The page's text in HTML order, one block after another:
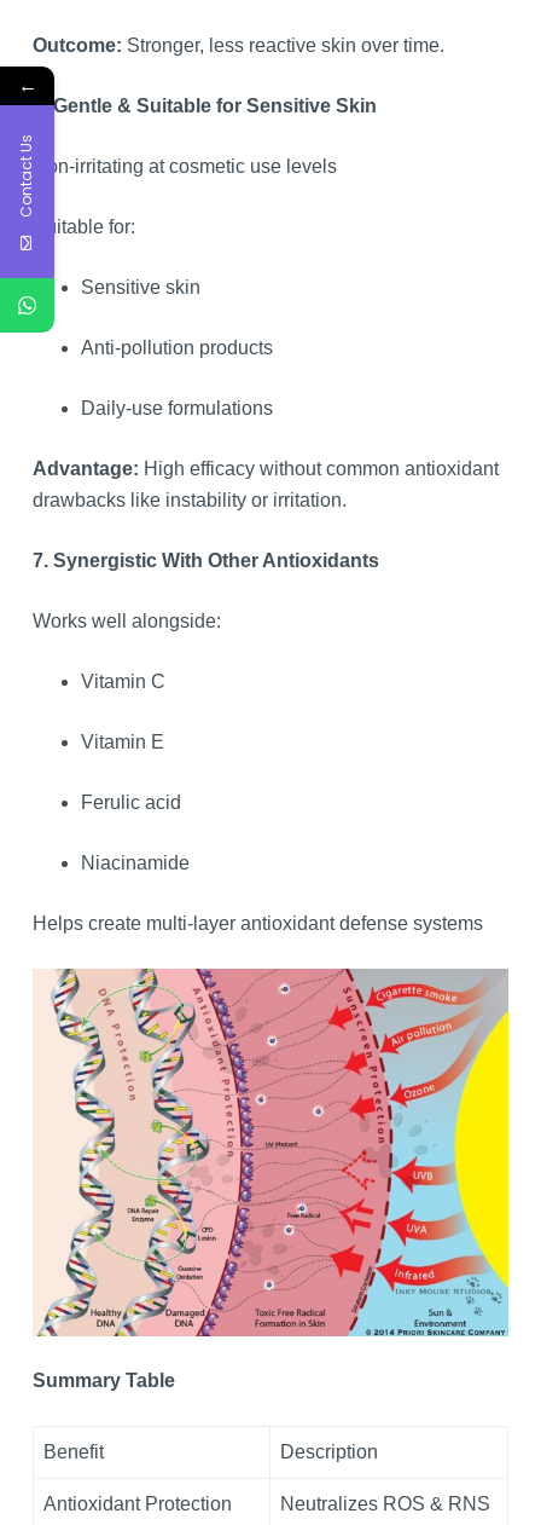
Outcome: Stronger, less reactive skin over time.
6. Gentle & Suitable for Sensitive Skin
Non-irritating at cosmetic use levels
Suitable for:
Sensitive skin
Anti-pollution products
Daily-use formulations
Advantage: High efficacy without common antioxidant
drawbacks like instability or irritation.
7. Synergistic With Other Antioxidants
Works well alongside:
Vitamin C
Vitamin E
Ferulic acid
Niacinamide
Helps create multi-layer antioxidant defense systems
Summary Table
Benefit Description
Antioxidant Protection Neutralizes ROS & RNS
←
Contact Us